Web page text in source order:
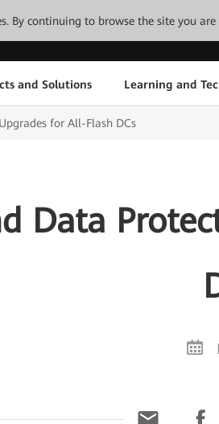
By continuing to browse the site you
and Solutions Learning and
for All-Flash DCs
Data